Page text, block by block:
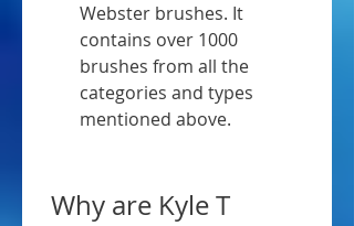
Webster brushes. It
contains over 1000
brushes from all the
categories and types
mentioned above.